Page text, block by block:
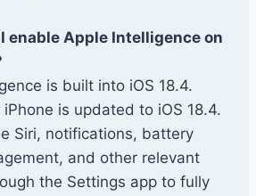
enable Apple Intelligence on
is built into iOS 18.4.
iPhone is updated to iOS 18.4.
Siri, notifications, battery
and other relevant
the Settings app to fully